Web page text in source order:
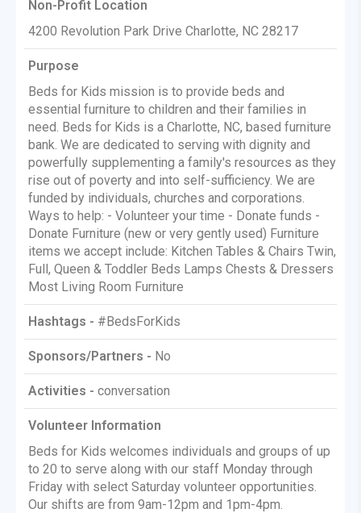
Non-Profit Location
4200 Revolution Park Drive Charlotte, NC 28217
Purpose
Beds for Kids mission is to provide beds and
essential furniture to children and their families in
need. Beds for Kids is a Charlotte, NC, based furniture
bank. We are dedicated to serving with dignity and
powerfully supplementing a family's resources as they
rise out of poverty and into self-sufficiency. We are
funded by individuals, churches and corporations.
Ways to help: - Volunteer your time - Donate funds -
Donate Furniture (new or very gently used) Furniture
items we accept include: Kitchen Tables & Chairs Twin,
Full, Queen & Toddler Beds Lamps Chests & Dressers
Most Living Room Furniture
Hashtags - #BedsForKids
Sponsors/Partners - No
Activities - conversation
Volunteer Information
Beds for Kids welcomes individuals and groups of up
to 20 to serve along with our staff Monday through
Friday with select Saturday volunteer opportunities.
Our shifts are from 9am-12pm and 1pm-4pm.